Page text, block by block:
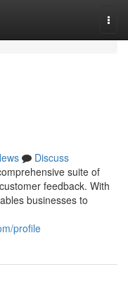
Discuss
suite of
feedback. With
businesses to
profile